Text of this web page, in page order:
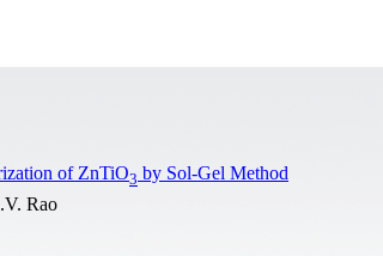
of ZnTiO3 by Sol-Gel Method
Rao